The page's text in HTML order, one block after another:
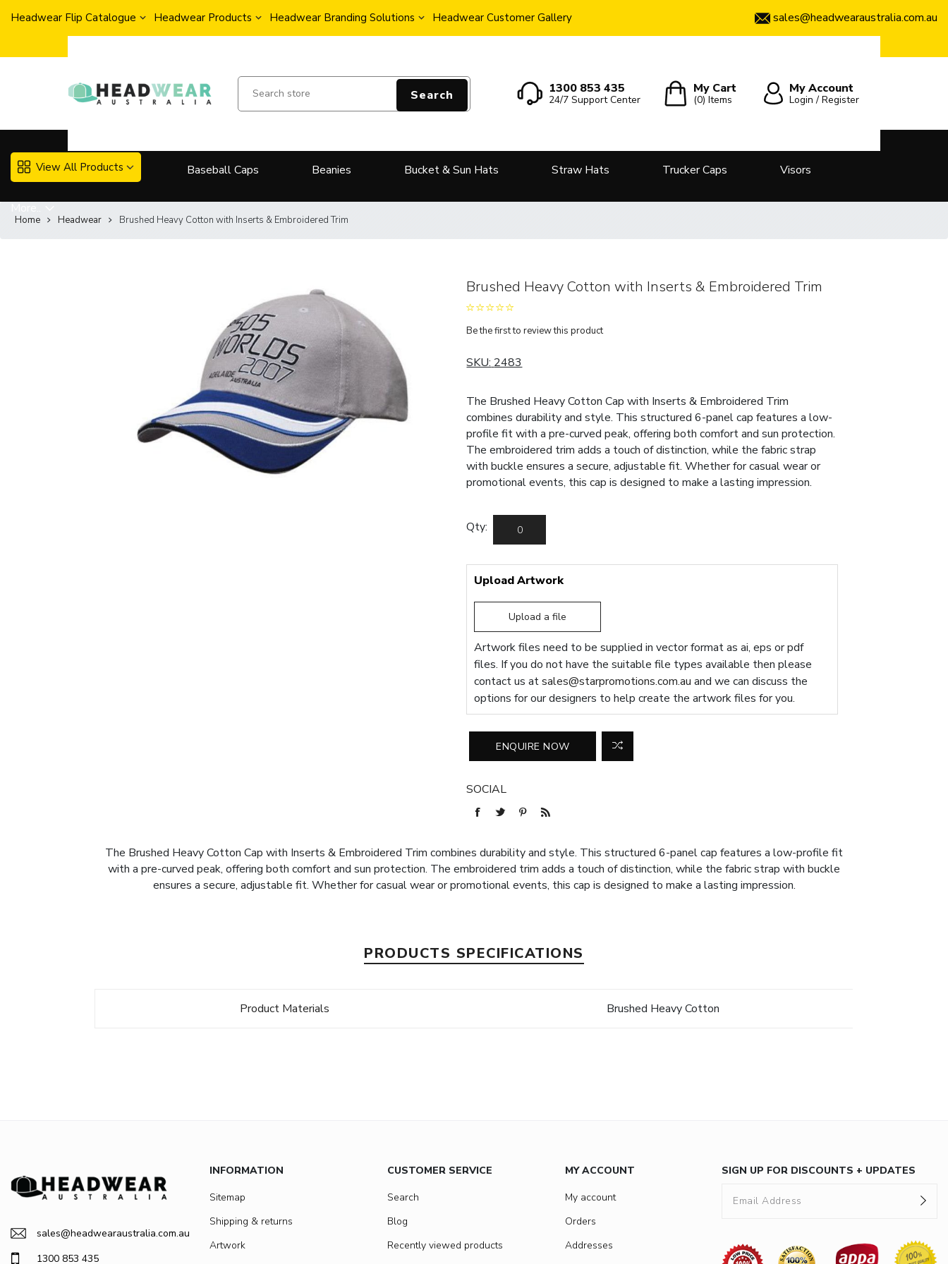
Headwear Flip Catalogue Headwear Products Headwear Branding Solutions Headwear Customer Gallery sales@headwearaustralia.com.au
Search 1300 853 435
24/7 Support Center
My Cart
(0)Items
My Account
Login / Register
View All Products Baseball Caps Beanies Bucket & Sun Hats Straw Hats Trucker Caps Visors
Home Headwear Brushed Heavy Cotton with Inserts & Embroidered Trim
Brushed Heavy Cotton with Inserts & Embroidered Trim
Be the first to review this product
SKU:2483
The Brushed Heavy Cotton Cap with Inserts & Embroidered Trim
combines durability and style. This structured 6-panel cap features a low-
profile fit with a pre-curved peak, offering both comfort and sun protection.
The embroidered trim adds a touch of distinction, while the fabric strap
with buckle ensures a secure, adjustable fit. Whether for casual wear or
promotional events, this cap is designed to make a lasting impression.
Qty:
Upload Artwork
Upload a file
Artwork files need to be supplied in vector format as ai, eps or pdf
files. If you do not have the suitable file types available then please
contact us atsales@starpromotions.com.au and we can discuss the
options for our designers to help create the artwork files for you.
SOCIAL
The Brushed Heavy Cotton Cap with Inserts & Embroidered Trim combines durability and style. This structured 6-panel cap features a low-profile fit
with a pre-curved peak, offering both comfort and sun protection. The embroidered trim adds a touch of distinction, while the fabric strap with buckle
ensures a secure, adjustable fit. Whether for casual wear or promotional events, this cap is designed to make a lasting impression.
PRODUCTS SPECIFICATIONS
Product Materials Brushed Heavy Cotton
sales@headwearaustralia.com.au
1300 853 435
INFORMATION
Sitemap
Shipping & returns
Artwork
CUSTOMER SERVICE
Search
Blog
Recently viewed products
MY ACCOUNT
My account
Orders
Addresses
SIGN UP FOR DISCOUNTS + UPDATES